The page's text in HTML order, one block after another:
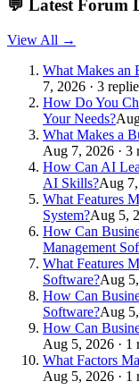
💬 Latest Forum
View All →
What Makes an
7, 2026 · 3
How Do You
Your Needs?
What Makes a
Aug 7, 2026 · 3
How Can AI
AI Skills?Aug
What Features
System?Aug 5,
How Can
Management
What Features
Software?Aug
How Can
Software?Aug
How Can
Aug 5, 2026 · 1
What Factors
Aug 5, 2026 · 1